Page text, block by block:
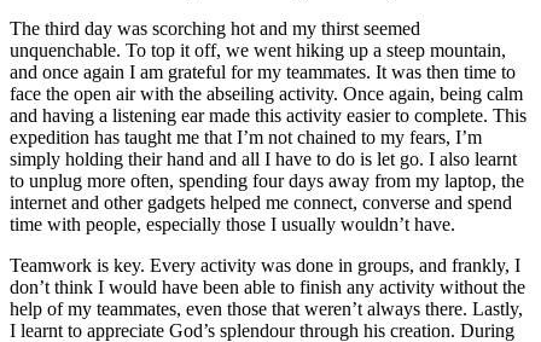
The third day was scorching hot and my thirst seemed
unquenchable. To top it off, we went hiking up a steep mountain,
and once again I am grateful for my teammates. It was then time to
face the open air with the abseiling activity. Once again, being calm
and having a listening ear made this activity easier to complete. This
expedition has taught me that I’m not chained to my fears, I’m
simply holding their hand and all I have to do is let go. I also learnt
to unplug more often, spending four days away from my laptop, the
internet and other gadgets helped me connect, converse and spend
time with people, especially those I usually wouldn’t have.
Teamwork is key. Every activity was done in groups, and frankly, I
don’t think I would have been able to finish any activity without the
help of my teammates, even those that weren’t always there. Lastly,
I learnt to appreciate God’s splendour through his creation. During